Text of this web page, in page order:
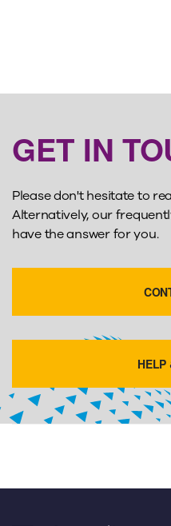
GET IN
Please don't hesitate to
Alternatively, our
have the answer for you.
HELP